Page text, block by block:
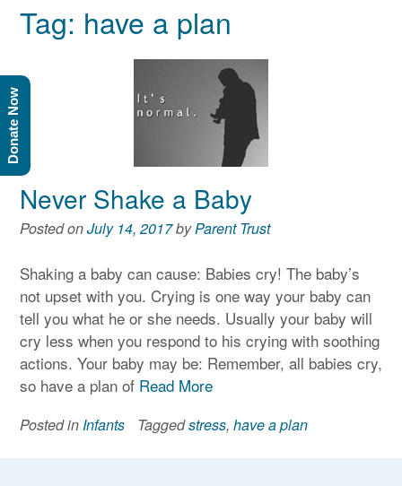
Tag: have a plan
Never Shake a Baby
Posted onJuly 14, 2017byParent Trust
Shaking a baby can cause: Babies cry! The baby’s
not upset with you. Crying is one way your baby can
tell you what he or she needs. Usually your baby will
cry less when you respond to his crying with soothing
actions. Your baby may be: Remember, all babies cry,
so have a plan of Read More
Posted in Infants Taggedstress, have a plan
Donate Now